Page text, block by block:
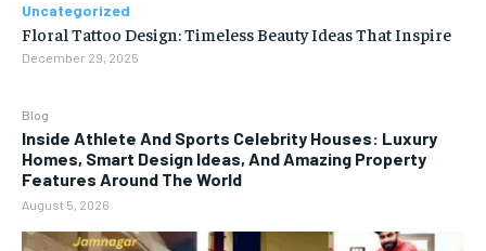
Blog
Inside Athlete And Sports Celebrity Houses: Luxury
Homes, Smart Design Ideas, And Amazing Property
Features Around The World
August 5, 2026
Uncategorized
Floral Tattoo Design: Timeless Beauty Ideas That Inspire
December 29, 2025